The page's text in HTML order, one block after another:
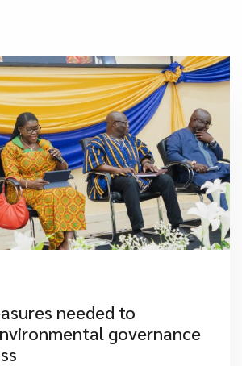
needed to
governance